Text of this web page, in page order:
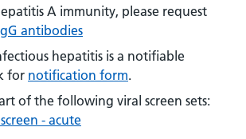
read
Accessibility
Accessibility
at our
hospitals
A immunity, please request
antibodies
hepatitis is a notifiable
for notification form.
of the following viral screen sets:
- acute